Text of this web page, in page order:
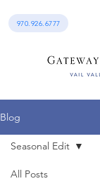
970.926.6777
Blog
All Posts
Seasonal Edit